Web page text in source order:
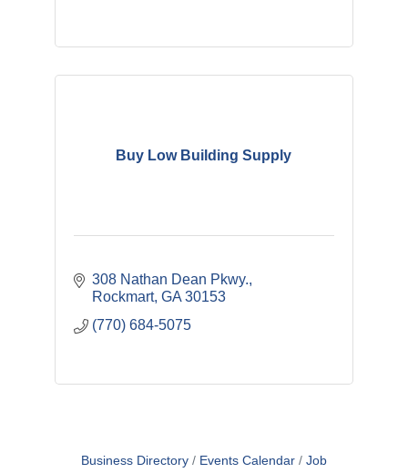
Buy Low Building Supply
308 Nathan Dean Pkwy.
Rockmart GA 30153
(770) 684-5075
Business Directory Events Calendar Job